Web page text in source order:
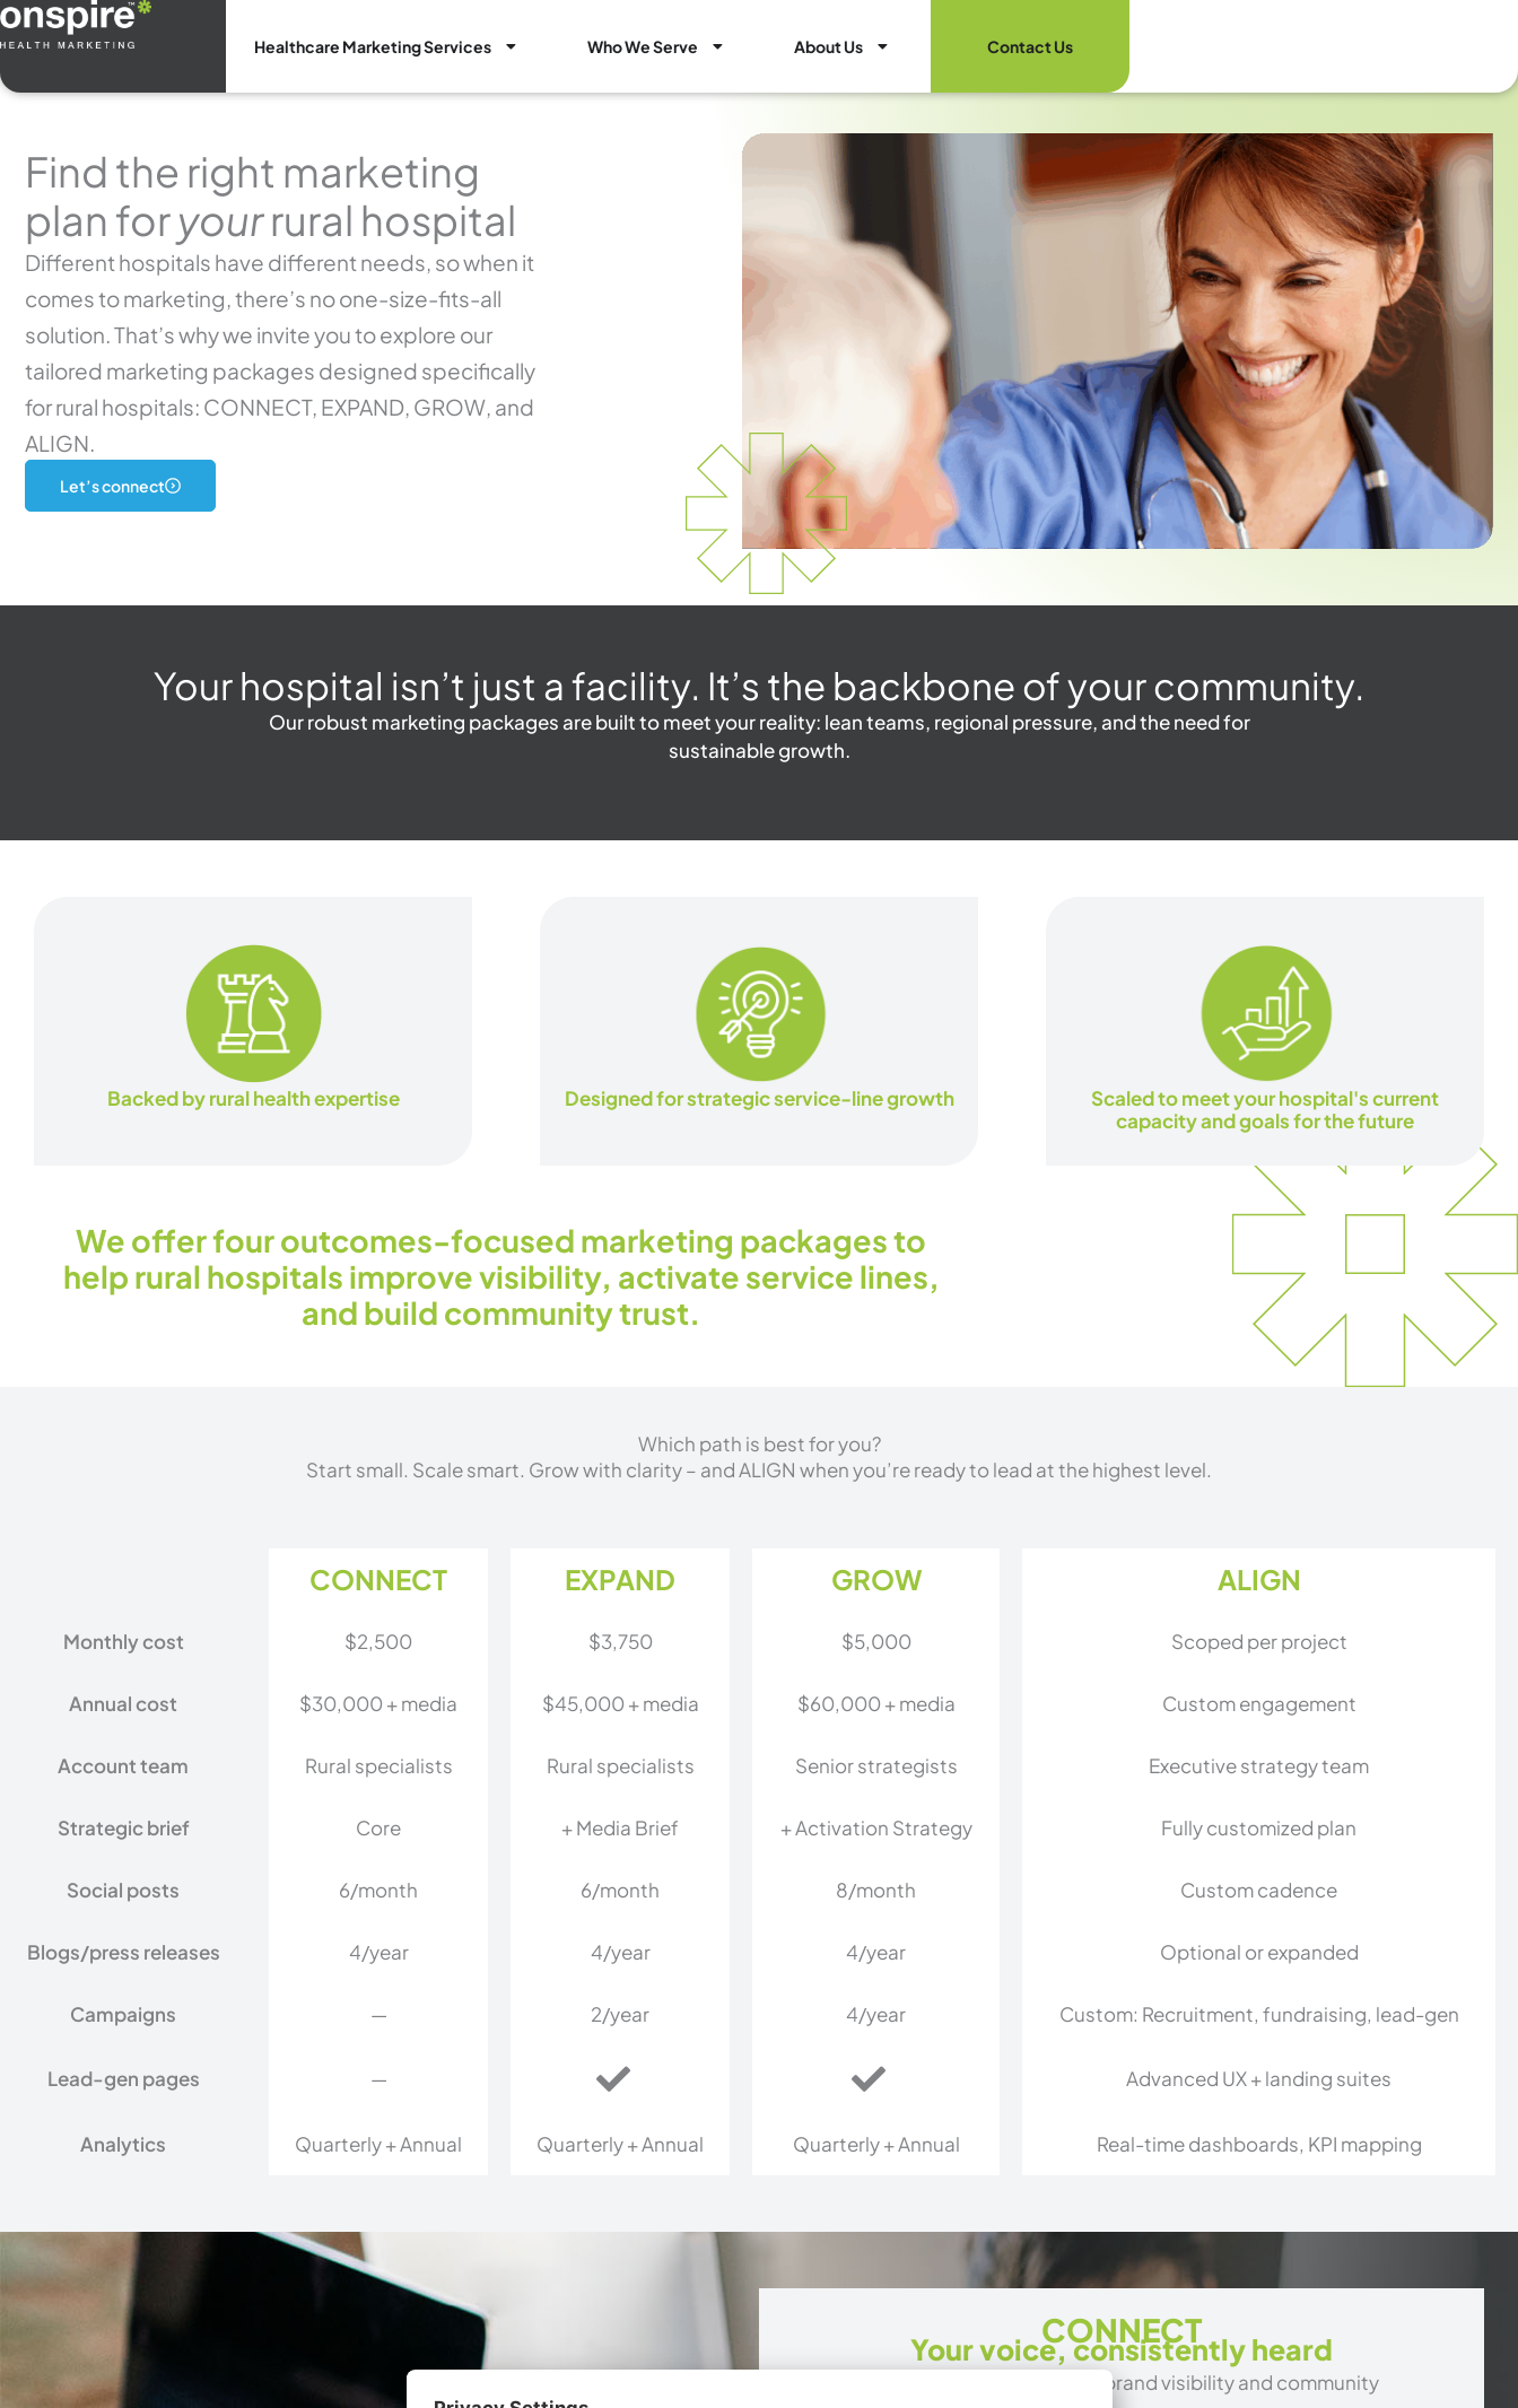
Skip
to
content
Healthcare Marketing Services Open Healthcare Marketing Services
Who We Serve Open Who We Serve
About Us Open About Us Contact Us
Find the right marketing
plan foryourrural hospital
Different hospitals have different needs, so when it
comes to marketing, there’s no one-size-fits-all
solution. That’s why we invite you to explore our
tailored marketing packages designed specifically
for rural hospitals: CONNECT, EXPAND, GROW, and
ALIGN.
Let’s connect
Your hospital isn’t just a facility. It’s the backbone of your community.
Our robust marketing packages are built to meet your reality: lean teams, regional pressure, and the need for
sustainable growth.
Backed by rural health expertise Designed for strategic service-line growth
Scaled to meet your hospital's current
capacity and goals for the future
We offer four outcomes-focused marketing packages to
help rural hospitals improve visibility, activate service lines,
and build community trust.
Which path is best for you?
Start small. Scale smart. Grow with clarity – and ALIGN when you’re ready to lead at the highest level.
CONNECT EXPAND GROW ALIGN
Monthly cost $2,500 $3,750 $5,000 Scoped per project
Annual cost $30,000 + media $45,000 + media $60,000 + media Custom engagement
Account team Rural specialists Rural specialists Senior strategists Executive strategy team
Strategic brief Core + Media Brief + Activation Strategy Fully customized plan
Social posts 6/month 6/month 8/month Custom cadence
Blogs/press releases 4/year 4/year 4/year Optional or expanded
Campaigns — 2/year 4/year Custom: Recruitment, fundraising, lead-gen
Lead-gen pages — Advanced UX + landing suites
Analytics Quarterly + Annual Quarterly + Annual Quarterly + Annual Real-time dashboards, KPI mapping
CONNECT
Your voice, consistently heard
Strategic organic marketing for brand visibility and community